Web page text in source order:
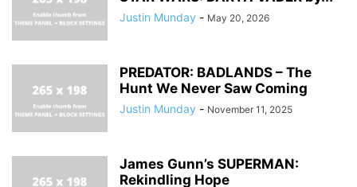
Justin Munday - May 20, 2026
PREDATOR: BADLANDS – The
Hunt We Never Saw Coming
Justin Munday - November 11, 2025
James Gunn’s SUPERMAN:
Rekindling Hope